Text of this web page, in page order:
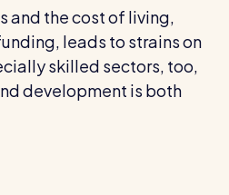
cutting agency costs and
RotaCloud
and schedule
and the cost of living,
leads to strains on
skilled sectors, too,
development is both